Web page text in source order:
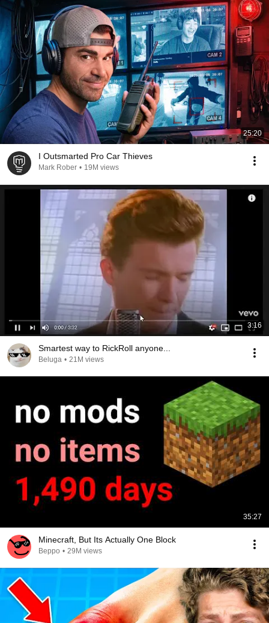
25:20
I Outsmarted Pro Car Thieves
Mark Rober • 19M views
3:16
Smartest way to RickRoll anyone...
Beluga • 21M views
35:27
Minecraft, But Its Actually One Block
Beppo • 29M views